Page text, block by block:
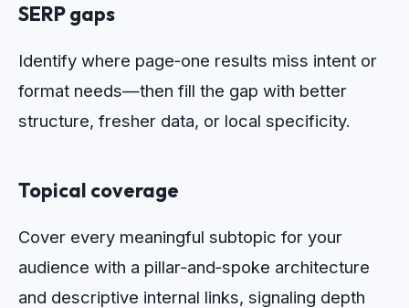
SERP gaps
Identify where page‑one results miss intent or
format needs—then fill the gap with better
structure, fresher data, or local specificity.
Topical coverage
Cover every meaningful subtopic for your
audience with a pillar‑and‑spoke architecture
and descriptive internal links, signaling depth